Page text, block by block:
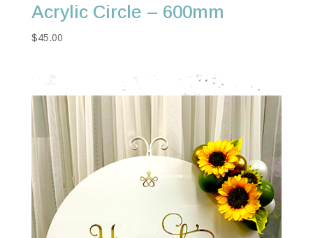
Acrylic Circle – 600mm
$45.00